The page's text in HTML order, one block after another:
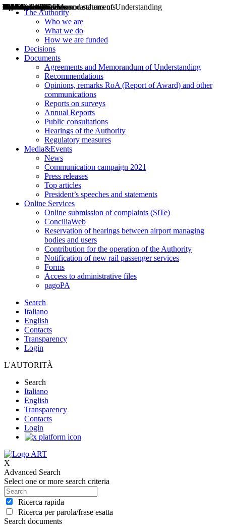
The Authority
Who we are
What we do
How we are funded
Decisions
Documents
Agreements and Memorandum of Understanding
Recommendations
Opinions, remarks RoA (Report of Award) and other
communications
Reports on surveys
Annual Reports
Public consultations
Hearings of the Authority
Regulatory measures
Media&Events
News
Communication campaign 2021
Press releases
Top articles
President’s speeches and statements
Online Services
Online submission of complaints (SiTe)
ConciliaWeb
Reservation of hearings between airport managing
bodies and users
Contribution for the operation of the Authority
Notification of new rail passenger services
Forms
Access to administrative files
pagoPA
Search
Italiano
English
Contacts
Transparency
Login
L'AUTORITÀ
Search
Italiano
English
Transparency
Contacts
Login
X
Advanced Search
Select one or more search criteria
Ricerca rapida
Ricerca per parola/frase esatta
Search documents
Decisions
Opinions
Public consultations
Hearings
Recommendations
Agreements and Memorandums of Understanding
Relazioni annuali
Misure di regolazione
News
Press Releases
Bollettini ART
Convegni ART
President’s interviews
Top articles
President’s speeches and statements
2004
2005
2010
2013
2014
2015
2016
2017
2018
2019
202
2020
2021
2022
2023
2024
2025
2026
Aereo
Marittimo
Terrestre